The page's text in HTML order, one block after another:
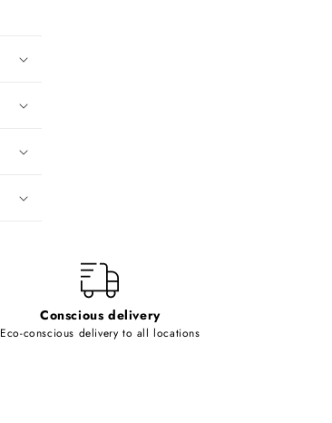
Conscious delivery
Eco-conscious delivery to all locations